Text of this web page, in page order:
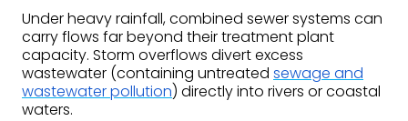
Under heavy rainfall, combined sewer systems can
carry flows far beyond their treatment plant
capacity. Storm overflows divert excess
wastewater (containing untreated sewage and
wastewater pollution) directly into rivers or coastal
waters.